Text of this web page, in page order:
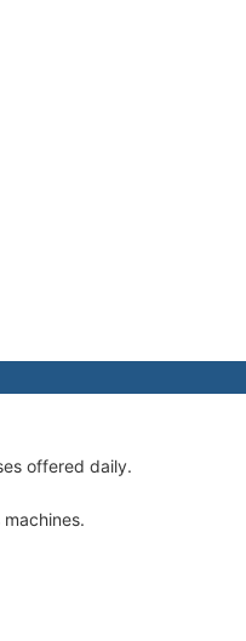
offered daily.